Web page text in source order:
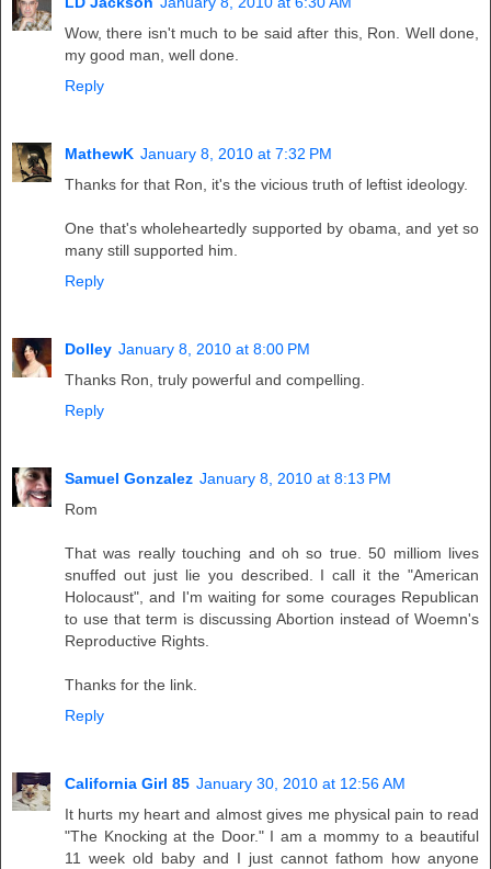
Wow, there isn't much to be said after this, Ron. Well done,
my good man, well done.
Reply
MathewK January 8, 2010 at 7:32 PM
Thanks for that Ron, it's the vicious truth of leftist ideology.
One that's wholeheartedly supported by obama, and yet so
many still supported him.
Reply
Dolley January 8, 2010 at 8:00 PM
Thanks Ron, truly powerful and compelling.
Reply
Samuel Gonzalez January 8, 2010 at 8:13 PM
Rom
That was really touching and oh so true. 50 milliom lives
snuffed out just lie you described. I call it the "American
Holocaust", and I'm waiting for some courages Republican
to use that term is discussing Abortion instead of Woemn's
Reproductive Rights.
Thanks for the link.
Reply
California Girl 85 January 30, 2010 at 12:56 AM
It hurts my heart and almost gives me physical pain to read
"The Knocking at the Door." I am a mommy to a beautiful
11 week old baby and I just cannot fathom how anyone